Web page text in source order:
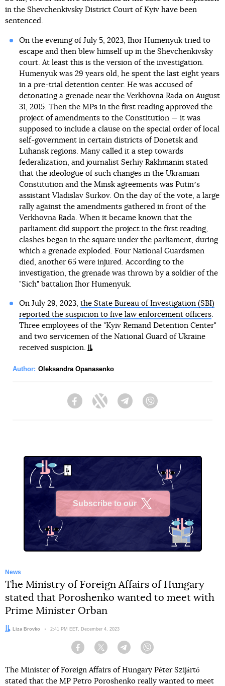
in the Shevchenkivsky District Court of Kyiv have been
sentenced.
On the evening of July 5, 2023, Ihor Humenyuk tried to
escape and then blew himself up in the Shevchenkivsky
court. At least this is the version of the investigation.
Humenyuk was 29 years old, he spent the last eight years
in a pre-trial detention center. He was accused of
detonating a grenade near the Verkhovna Rada on August
31, 2015. Then the MPs in the first reading approved the
project of amendments to the Constitution — it was
supposed to include a clause on the special order of local
self-government in certain districts of Donetsk and
Luhansk regions. Many called it a step towards
federalization, and journalist Serhiy Rakhmanin stated
that the ideologue of such changes in the Ukrainian
Constitution and the Minsk agreements was Putinʼs
assistant Vladislav Surkov. On the day of the vote, a large
rally against the amendments gathered in front of the
Verkhovna Rada. When it became known that the
parliament did support the project in the first reading,
clashes began in the square under the parliament, during
which a grenade exploded. Four National Guardsmen
died, another 65 were injured. According to the
investigation, the grenade was thrown by a soldier of the
"Sich" battalion Ihor Humenyuk.
On July 29, 2023, the State Bureau of Investigation (SBI)
reported the suspicion to five law enforcement officers.
Three employees of the "Kyiv Remand Detention Center"
and two servicemen of the National Guard of Ukraine
received suspicion.
Author: Oleksandra Opanasenko
FacebookTwitter Telegram
Subscribe to our
News
The Ministry of Foreign Affairs of Hungary
stated that Poroshenko wanted to meet with
Prime Minister Orban
Author:
Liza Brovko Date:
2:41 PM EET, December 4, 2023
Facebook Twitter Telegram
The Minister of Foreign Affairs of Hungary Péter Szijártó
stated that the MP Petro Poroshenko really wanted to meet